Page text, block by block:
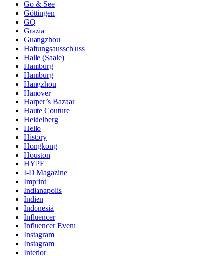
Go & See
Göttingen
GQ
Grazia
Guangzhou
Haftungsausschluss
Halle (Saale)
Hamburg
Hamburg
Hangzhou
Hanover
Harper’s Bazaar
Haute Couture
Heidelberg
Hello
History
Hongkong
Houston
HYPE
I-D Magazine
Imprint
Indianapolis
Indien
Indonesia
Influencer
Influencer Event
Instagram
Instagram
Interior